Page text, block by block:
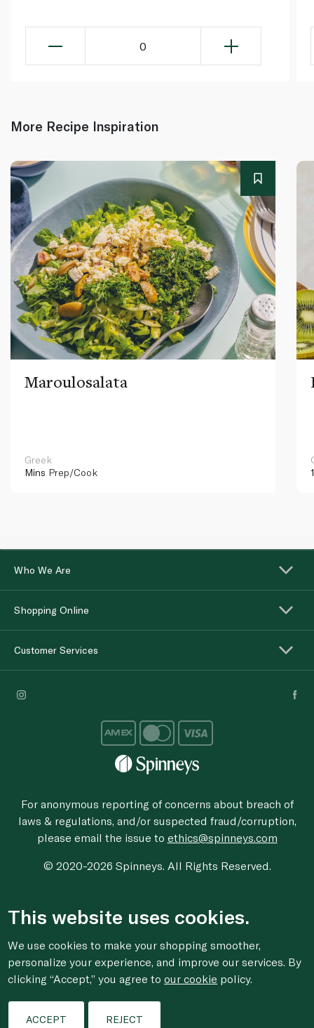
0
More Recipe Inspiration
Maroulosalata
Greek
Mins Prep/Cook
Who We Are
Shopping Online
Customer Services
For anonymous reporting of concerns about breach of
laws & regulations, and/or suspected fraud/corruption,
please email the issue to ethics@spinneys.com
© 2020-2026 Spinneys. All Rights Reserved.
This website uses cookies.
We use cookies to make your shopping smoother,
personalize your experience, and improve our services. By
clicking “Accept,” you agree toour cookie policy.
ACCEPT REJECT